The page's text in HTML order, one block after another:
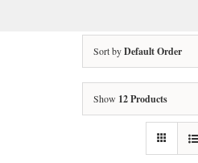
Sort byDefault Order
Show 12 Products